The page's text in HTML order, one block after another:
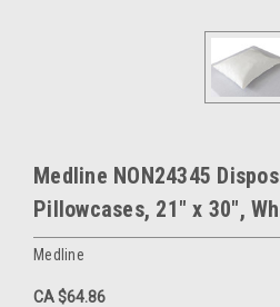
Medline NON24345
Pillowcases, 21" x 30",
Medline
CA $64.86